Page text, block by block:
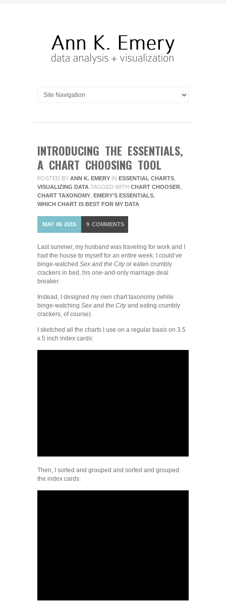
INTRODUCING THE ESSENTIALS,
A CHART CHOOSING TOOL
POSTED BY ANN K. EMERY IN ESSENTIAL CHARTS
VISUALIZING DATA TAGGED WITH CHART CHOOSER
CHART TAXONOMY EMERY'S ESSENTIALS
WHICH CHART IS BEST FOR MY DATA
MAY 06 2015 9 COMMENTS
Last summer, my husband was traveling for work and I
had the house to myself for an entire week. I could’ve
binge-watched Sex and the Cityor eaten crumbly
crackers in bed, his one-and-only marriage deal
breaker.
Instead, I designed my own chart taxonomy (while
binge-watching Sex and the Cityand eating crumbly
crackers, of course).
I sketched all the charts I use on a regular basis on 3.5
x 5 inch index cards:
Then, I sorted and grouped and sorted and grouped
the index cards: